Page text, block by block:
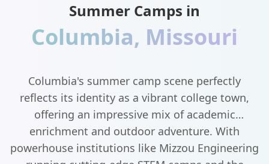
Summer Camps in
Columbia, Missouri
Columbia's summer camp scene perfectly
reflects its identity as a vibrant college town,
offering an impressive mix of academic
enrichment and outdoor adventure. With
powerhouse institutions like Mizzou Engineering